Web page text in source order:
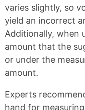
varies slightly, so
yield an incorrect
Additionally, when
amount that the
or under the
amount.
Experts
hand for